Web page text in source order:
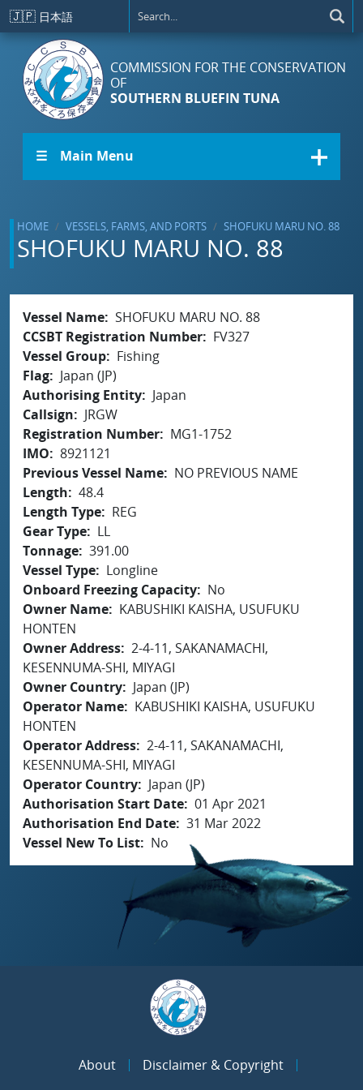
Skip to main content
🇯🇵 日本語
COMMISSION FOR THE CONSERVATION
OF
SOUTHERN BLUEFIN TUNA
☰ Main Menu
HOME VESSELS, FARMS, AND PORTS SHOFUKU MARU NO. 88
SHOFUKU MARU NO. 88
Vessel Name SHOFUKU MARU NO. 88
CCSBT Registration Number
FV327
Vessel Group
Fishing
Flag
Japan (JP)
Authorising Entity
Japan
Callsign
JRGW
Registration Number
MG1-1752
IMO
8921121
Previous Vessel Name
NO PREVIOUS NAME
Length
48.4
Length Type
REG
Gear Type
LL
Tonnage 391.00
Vessel Type
Longline
Onboard Freezing Capacity
No
Owner Name
KABUSHIKI KAISHA, USUFUKU
HONTEN
Owner Address 2-4-11, SAKANAMACHI,
KESENNUMA-SHI, MIYAGI
Owner Country
Japan (JP)
Operator Name
KABUSHIKI KAISHA, USUFUKU
HONTEN
Operator Address 2-4-11, SAKANAMACHI,
KESENNUMA-SHI, MIYAGI
Operator Country
Japan (JP)
Authorisation Start Date 01 Apr 2021
Authorisation End Date 31 Mar 2022
Vessel New To List
No
About
Disclaimer & Copyright